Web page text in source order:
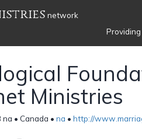
network
Ministries
na • Canada • na • http://